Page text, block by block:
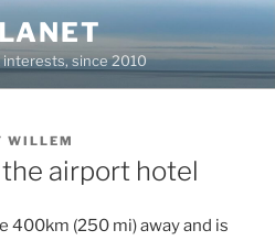
since 2010
WILLEM
airport hotel
400km (250 mi) away and is